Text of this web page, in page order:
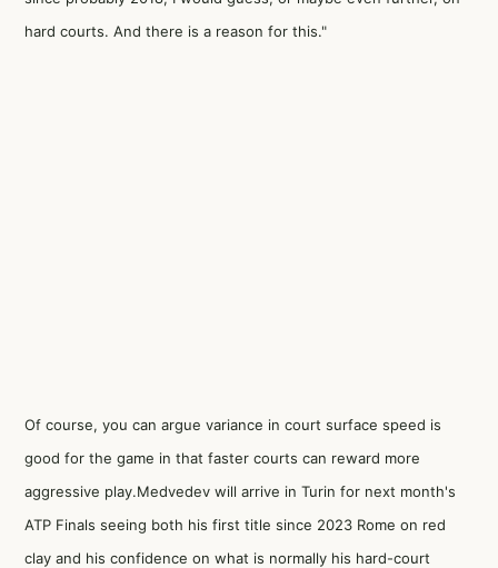
hard courts. And there is a reason for this."
Of course, you can argue variance in court surface speed is
good for the game in that faster courts can reward more
aggressive play.Medvedev will arrive in Turin for next month's
ATP Finals seeing both his first title since 2023 Rome on red
clay and his confidence on what is normally his hard-court